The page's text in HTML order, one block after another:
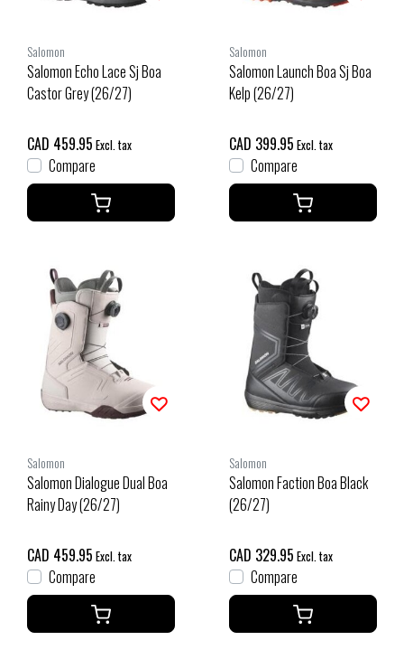
Salomon
Salomon Echo Lace Sj Boa
Castor Grey (26/27)
CAD 459.95 Excl. tax
Compare
Salomon
Salomon Launch Boa Sj Boa
Kelp (26/27)
CAD 399.95 Excl. tax
Compare
Salomon
Salomon Dialogue Dual Boa
Rainy Day (26/27)
CAD 459.95 Excl. tax
Compare
Salomon
Salomon Faction Boa Black
(26/27)
CAD 329.95 Excl. tax
Compare